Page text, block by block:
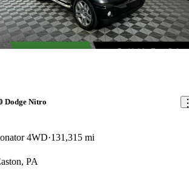
Dodge Nitro
4WD 131,315 mi
PA